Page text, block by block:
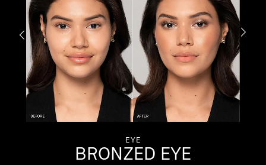
EYE
BRONZED EYE